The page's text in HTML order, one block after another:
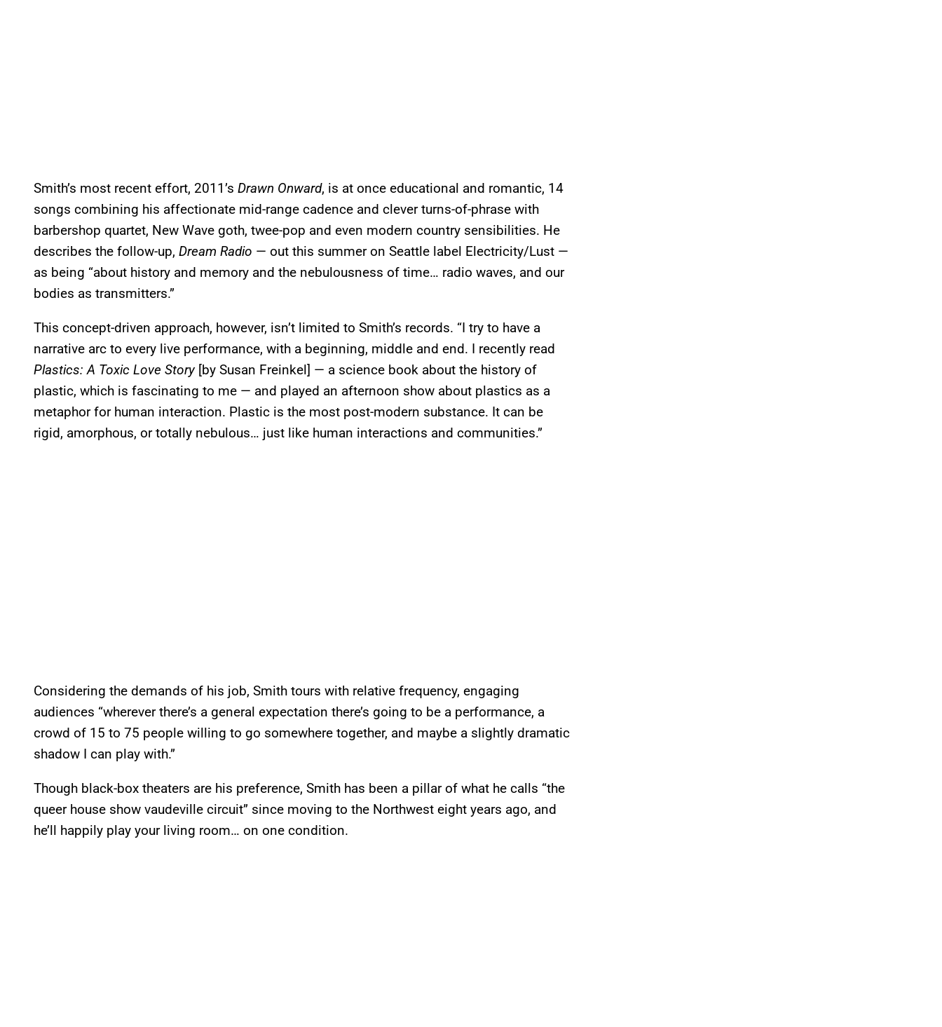
Smith’s most recent effort, 2011’s Drawn Onward, is at once educational and romantic, 14
songs combining his affectionate mid-range cadence and clever turns-of-phrase with
barbershop quartet, New Wave goth, twee-pop and even modern country sensibilities. He
describes the follow-up, Dream Radio — out this summer on Seattle label Electricity/Lust —
as being “about history and memory and the nebulousness of time… radio waves, and our
bodies as transmitters.”
This concept-driven approach, however, isn’t limited to Smith’s records. “I try to have a
narrative arc to every live performance, with a beginning, middle and end. I recently read
Plastics: A Toxic Love Story[by Susan Freinkel] — a science book about the history of
plastic, which is fascinating to me — and played an afternoon show about plastics as a
metaphor for human interaction. Plastic is the most post-modern substance. It can be
rigid, amorphous, or totally nebulous… just like human interactions and communities.”
Considering the demands of his job, Smith tours with relative frequency, engaging
audiences “wherever there’s a general expectation there’s going to be a performance, a
crowd of 15 to 75 people willing to go somewhere together, and maybe a slightly dramatic
shadow I can play with.”
Though black-box theaters are his preference, Smith has been a pillar of what he calls “the
queer house show vaudeville circuit” since moving to the Northwest eight years ago, and
he’ll happily play your living room… on one condition.